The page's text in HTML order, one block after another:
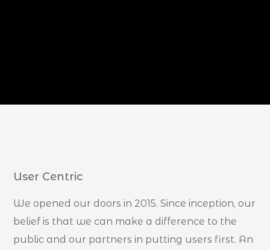
User Centric
We opened our doors in 2015. Since inception, our
belief is that we can make a difference to the
public and our partners in putting users first. An